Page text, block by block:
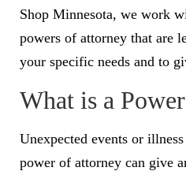
Shop Minnesota, we work
powers of attorney that are
your specific needs and to
What is a
Unexpected events or
power of attorney can give